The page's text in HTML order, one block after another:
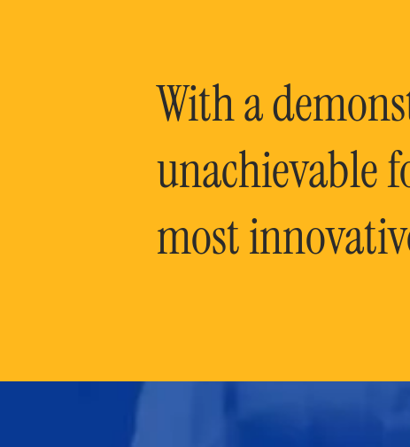
With a
unachievable
most